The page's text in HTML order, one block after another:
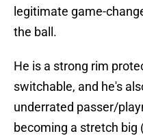
legitimate game-
the ball.
He is a strong rim
switchable, and he's
underrated passer/
becoming a stretch big